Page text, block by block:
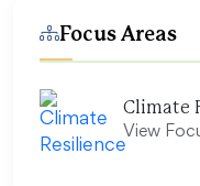
Focus Areas
Climate
View